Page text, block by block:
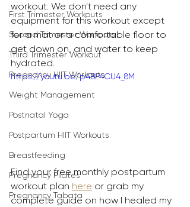
First Trimester Workouts
Second Trimester Workouts
Third Trimester Workout
Pregnancy HIIT Workouts
Weight Management
Postnatal Yoga
Postpartum HIIT Workouts
Breastfeeding
Pregnancy Pilates
Pregnancy Tabata
workout. We don't need any
equipment for this workout except
for a mat or a comfortable floor to
get down on, and water to keep
hydrated.
https://youtu.be/p4BP4CU4_8M
Find your free monthly postpartum
workout plan here or grab my
complete guide on how I healed my